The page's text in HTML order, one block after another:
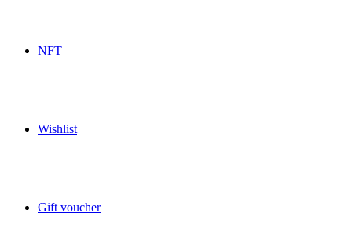
NFT
Wishlist
Gift voucher